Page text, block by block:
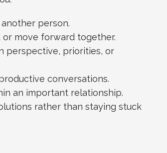
person.
move forward together.
perspective, priorities, or
conversations.
an important relationship.
rather than staying stuck